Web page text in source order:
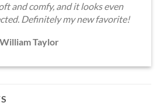
and comfy, and it looks even
Definitely my new favorite!
William Taylor